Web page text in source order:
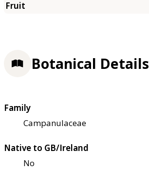
Botanical Details
Family
Campanulaceae
Native to GB/Ireland
No